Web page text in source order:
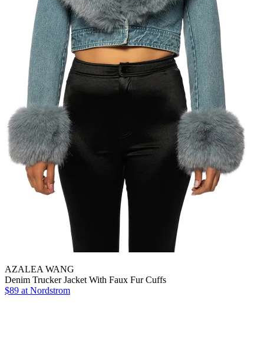
AZALEA WANG
Denim Trucker Jacket With Faux Fur Cuffs
$89 at Nordstrom